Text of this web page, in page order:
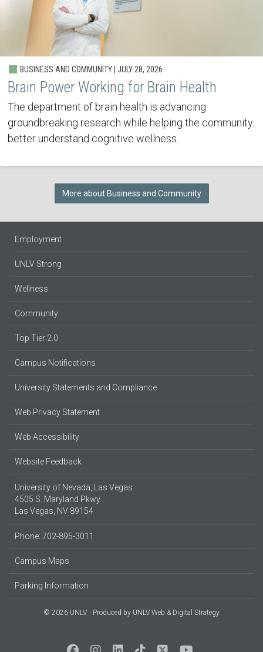
BUSINESS AND COMMUNITY | JULY 28, 2026
Brain Power Working for Brain Health
The department of brain health is advancing
groundbreaking research while helping the community
better understand cognitive wellness.
More about Business and Community
Employment
UNLV Strong
Wellness
Community
Top Tier 2.0
Campus Notifications
University Statements and Compliance
Web Privacy Statement
Web Accessibility
Website Feedback
University of Nevada, Las Vegas
4505 S. Maryland Pkwy.
Las Vegas, NV 89154
Phone: 702-895-3011
Campus Maps
Parking Information
© 2026 UNLV Produced by UNLV Web & Digital Strategy